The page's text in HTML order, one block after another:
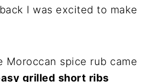
I was excited to make
Moroccan spice rub came
grilled short ribs